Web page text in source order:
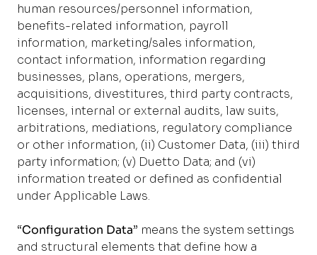
human resources/personnel information,
benefits-related information, payroll
information, marketing/sales information,
contact information, information regarding
businesses, plans, operations, mergers,
acquisitions, divestitures, third party contracts,
licenses, internal or external audits, law suits,
arbitrations, mediations, regulatory compliance
or other information, (ii) Customer Data, (iii) third
party information; (v) Duetto Data; and (vi)
information treated or defined as confidential
under Applicable Laws.
“Configuration Data” means the system settings
and structural elements that define how a